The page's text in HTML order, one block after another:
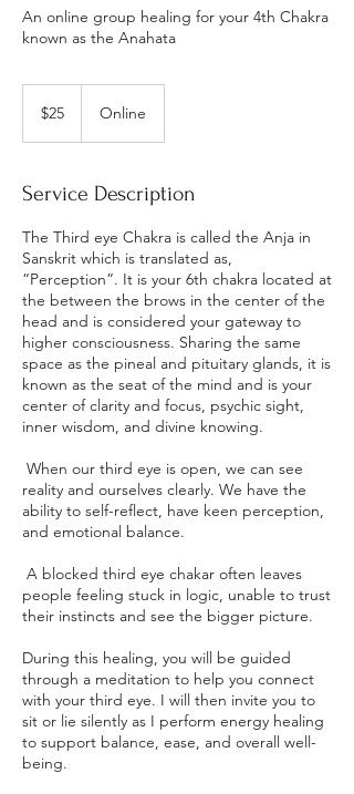
An online group healing for your 4th Chakra
known as the Anahata
dollars
$25 Online
Service Description
The Third eye Chakra is called the Anja in
Sanskrit which is translated as,
“Perception”. It is your 6th chakra located at
the between the brows in the center of the
head and is considered your gateway to
higher consciousness. Sharing the same
space as the pineal and pituitary glands, it is
known as the seat of the mind and is your
center of clarity and focus, psychic sight,
inner wisdom, and divine knowing.
When our third eye is open, we can see
reality and ourselves clearly. We have the
ability to self-reflect, have keen perception,
and emotional balance.
A blocked third eye chakar often leaves
people feeling stuck in logic, unable to trust
their instincts and see the bigger picture.
During this healing, you will be guided
through a meditation to help you connect
with your third eye. I will then invite you to
sit or lie silently as I perform energy healing
to support balance, ease, and overall well-
being.